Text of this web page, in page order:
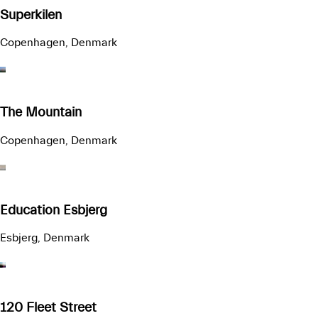
Superkilen
Copenhagen, Denmark
The Mountain
Copenhagen, Denmark
Education Esbjerg
Esbjerg, Denmark
120 Fleet Street